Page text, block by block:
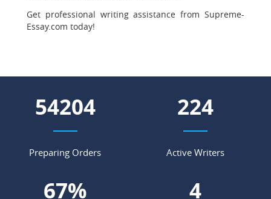
Get professional writing assistance from Supreme-
Essay.com today!
60956
Preparing Orders
252
Active Writers
75% 5